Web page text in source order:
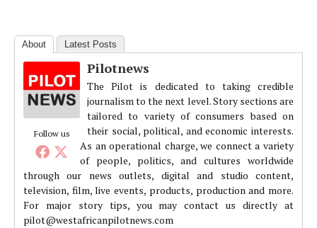
About Latest Posts
Follow us
Pilotnews
The Pilot is dedicated to taking credible
journalism to the next level. Story sections are
tailored to variety of consumers based on
their social, political, and economic interests.
As an operational charge, we connect a variety
of people, politics, and cultures worldwide
through our news outlets, digital and studio content,
television, film, live events, products, production and more.
For major story tips, you may contact us directly at
pilot@westafricanpilotnews.com